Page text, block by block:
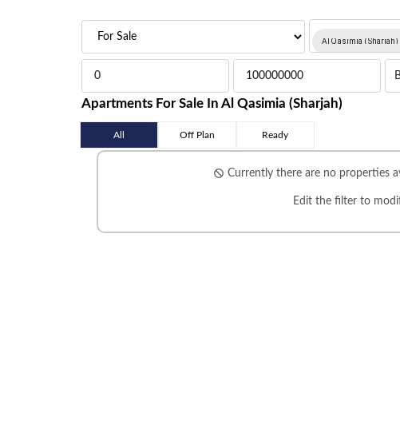
Al Qasimia (Sharjah)
Apartments For Sale In Al Qasimia (Sharjah)
All Off Plan Ready
Currently there are no properties
Edit the filterto